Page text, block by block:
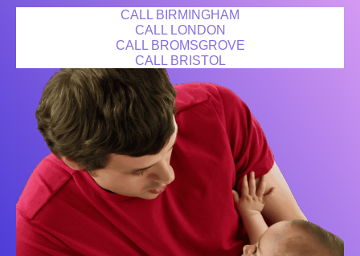
CALL BIRMINGHAM
CALL LONDON
CALL BROMSGROVE
CALL BRISTOL